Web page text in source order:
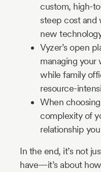
custom, high-
steep cost and
new
Vyzer’s open
managing your
while family
resource-
When
complexity of
relationship
In the end, it’s not
have—it’s about